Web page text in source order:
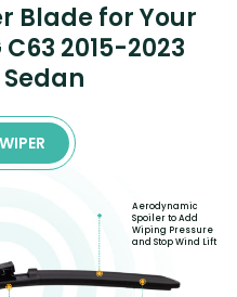
Blade for Your
2015-2023
Aerodynamic
Spoiler to Add
Wiping Pressure
and Stop Wind Lift